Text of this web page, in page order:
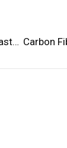
Analysis Of The Performance And Stability Of INCHR@Anti block Masterbatch In PET And BOPET Sheets